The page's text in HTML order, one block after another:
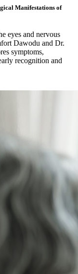
Manifestations of
eyes and nervous
Dawodu and Dr.
symptoms,
recognition and